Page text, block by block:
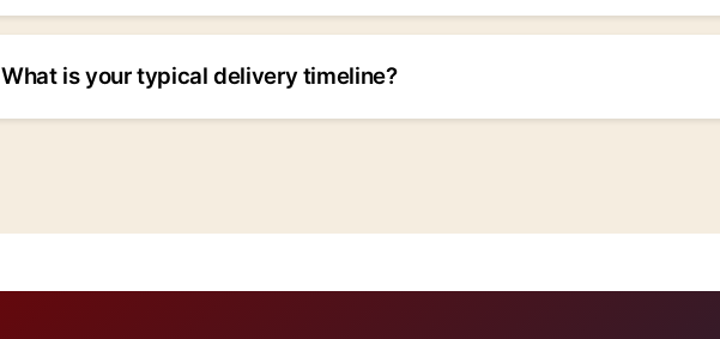
Yes, we provide comprehensive technical support and after-sales service. Our
installation, commissioning, maintenance, and troubleshooting. Emergency
What is your typical delivery timeline?